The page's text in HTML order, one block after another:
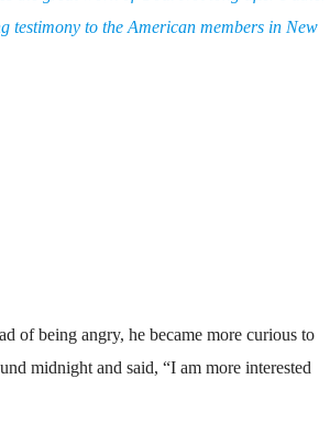
to the American members in New
of being angry, he became more curious to
midnight and said, “I am more interested